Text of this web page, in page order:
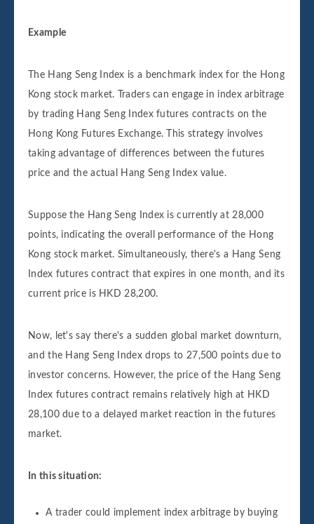
Example
The Hang Seng Index is a benchmark index for the Hong
Kong stock market. Traders can engage in index arbitrage
by trading Hang Seng Index futures contracts on the
Hong Kong Futures Exchange. This strategy involves
taking advantage of differences between the futures
price and the actual Hang Seng Index value.
Suppose the Hang Seng Index is currently at 28,000
points, indicating the overall performance of the Hong
Kong stock market. Simultaneously, there's a Hang Seng
Index futures contract that expires in one month, and its
current price is HKD 28,200.
Now, let's say there's a sudden global market downturn,
and the Hang Seng Index drops to 27,500 points due to
investor concerns. However, the price of the Hang Seng
Index futures contract remains relatively high at HKD
28,100 due to a delayed market reaction in the futures
market.
In this situation:
A trader could implement index arbitrage by buying